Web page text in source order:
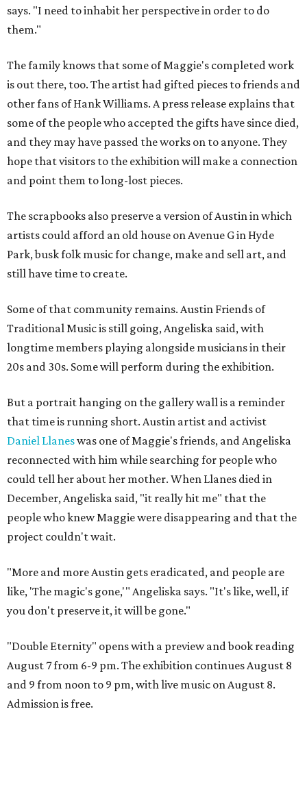
says. "I need to inhabit her perspective in order to do
them."
The family knows that some of Maggie's completed work
is out there, too. The artist had gifted pieces to friends and
other fans of Hank Williams. A press release explains that
some of the people who accepted the gifts have since died,
and they may have passed the works on to anyone. They
hope that visitors to the exhibition will make a connection
and point them to long-lost pieces.
The scrapbooks also preserve a version of Austin in which
artists could afford an old house on Avenue G in Hyde
Park, busk folk music for change, make and sell art, and
still have time to create.
Some of that community remains. Austin Friends of
Traditional Music is still going, Angeliska said, with
longtime members playing alongside musicians in their
20s and 30s. Some will perform during the exhibition.
But a portrait hanging on the gallery wall is a reminder
that time is running short. Austin artist and activist
Daniel Llaneswas one of Maggie's friends, and Angeliska
reconnected with him while searching for people who
could tell her about her mother. When Llanes died in
December, Angeliska said, "it really hit me" that the
people who knew Maggie were disappearing and that the
project couldn't wait.
"More and more Austin gets eradicated, and people are
like, 'The magic's gone,'" Angeliska says. "It's like, well, if
you don't preserve it, it will be gone."
"Double Eternity" opens with a preview and book reading
August 7 from 6-9 pm. The exhibition continues August 8
and 9 from noon to 9 pm, with live music on August 8.
Admission is free.